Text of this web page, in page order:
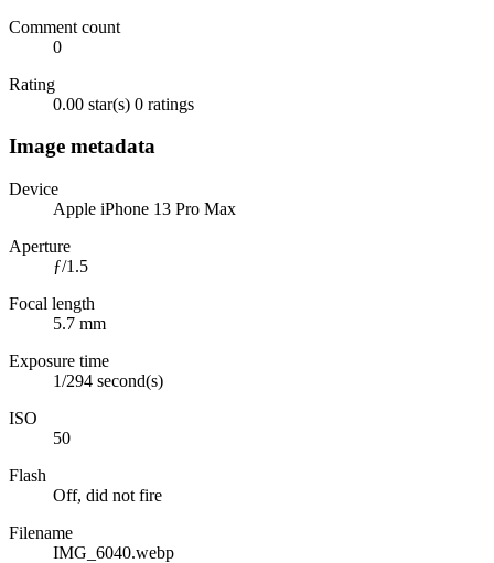
Comment count
0
Rating
0.00 star(s) 0 ratings
Image metadata
Device
Apple iPhone 13 Pro Max
Aperture
ƒ/1.5
Focal length
5.7 mm
Exposure time
1/294 second(s)
ISO
50
Flash
Off, did not fire
Filename
IMG_6040.webp